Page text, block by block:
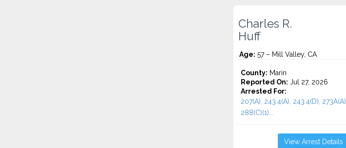
Charles R.
Huff
Age: 57 – Mill Valley, CA
County: Marin
Reported On: Jul 27, 2026
Arrested For:
207(A), 243.4(A), 243.4(D), 273A(A),
288(C)(1)...
View Arrest Details